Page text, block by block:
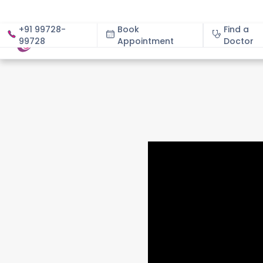
+91 99728-
99728
Book
Appointment
Find a
Doctor
About